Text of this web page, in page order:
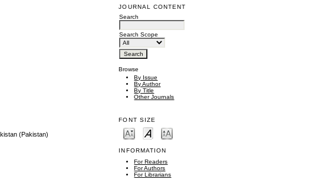
JOURNAL CONTENT
Search
Search Scope
Browse
By Issue
By Author
By Title
Other Journals
FONT SIZE
INFORMATION
For Readers
For Authors
For Librarians
(Pakistan)